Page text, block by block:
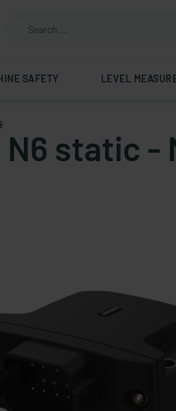
SAFETY LEVEL
static -